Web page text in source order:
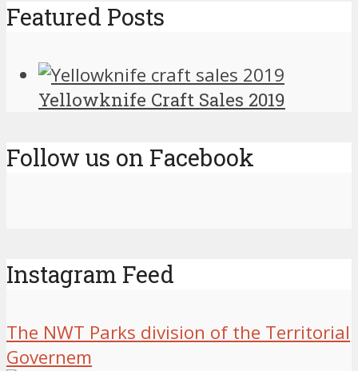
Featured Posts
Yellowknife Craft Sales 2019
Follow us on Facebook
Instagram Feed
The NWT Parks division of the Territorial
Governem